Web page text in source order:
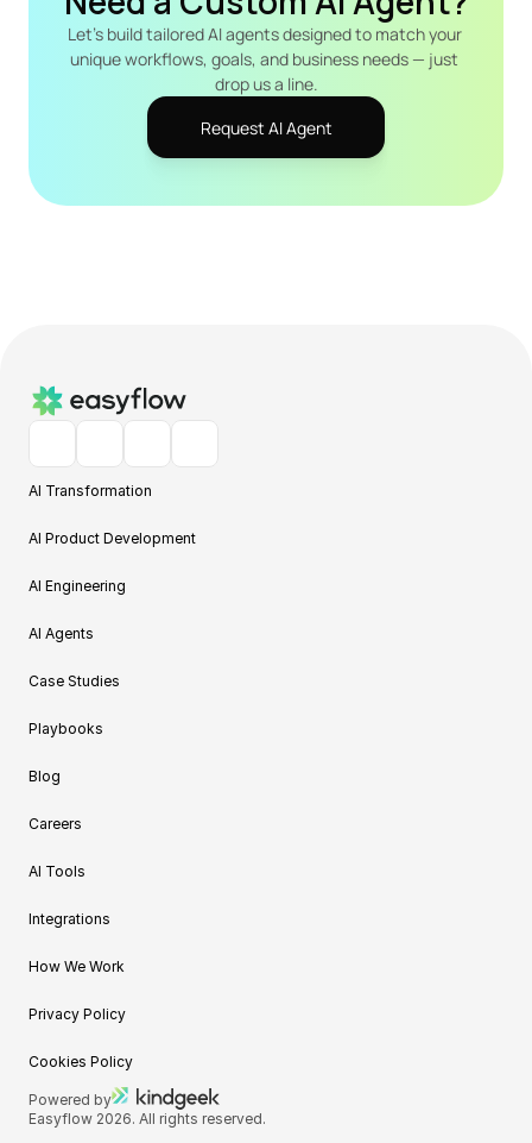
Let's build tailored AI agents designed to match your
unique workflows, goals, and business needs — just
drop us a line.
Request AI Agent
AI Transformation
AI Product Development
AI Engineering
AI Agents
Case Studies
Playbooks
Blog
Careers
AI Tools
Integrations
How We Work
Privacy Policy
Cookies Policy
Powered by
Easyflow 2026. All rights reserved.